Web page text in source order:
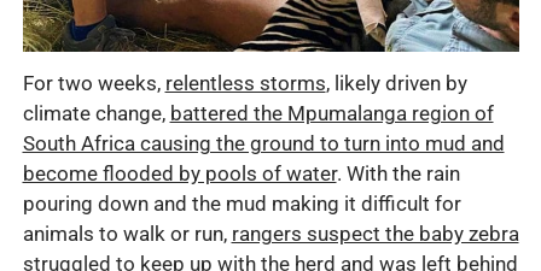
For two weeks, relentless storms, likely driven by
climate change, battered the Mpumalanga region of
South Africa causing the ground to turn into mud and
become flooded by pools of water. With the rain
pouring down and the mud making it difficult for
animals to walk or run, rangers suspect the baby zebra
struggled to keep up with the herd and was left behind